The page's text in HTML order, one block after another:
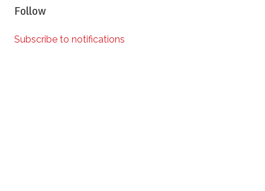
Follow
Subscribe to notifications